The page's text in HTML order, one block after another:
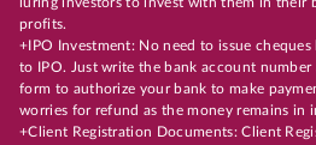
profits.
+IPO Investment: No need to issue
to IPO. Just write the bank account
form to authorize your bank to make
worries for refund as the money remains in
+Client Registration Documents: Client